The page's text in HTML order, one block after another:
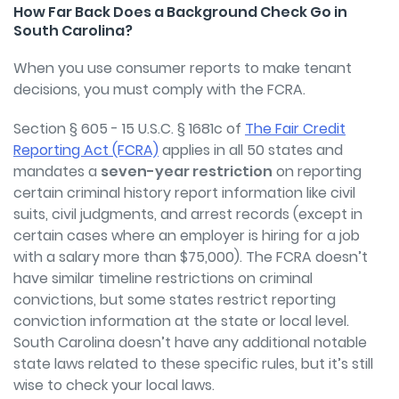
How Far Back Does a Background Check Go in
South Carolina?
When you use consumer reports to make tenant
decisions, you must comply with the FCRA.
Section § 605 - 15 U.S.C. § 1681c of The Fair Credit
Reporting Act (FCRA)applies in all 50 states and
mandates a seven-year restriction on reporting
certain criminal history report information like civil
suits, civil judgments, and arrest records (except in
certain cases where an employer is hiring for a job
with a salary more than $75,000). The FCRA doesn’t
have similar timeline restrictions on criminal
convictions, but some states restrict reporting
conviction information at the state or local level.
South Carolina doesn’t have any additional notable
state laws related to these specific rules, but it’s still
wise to check your local laws.